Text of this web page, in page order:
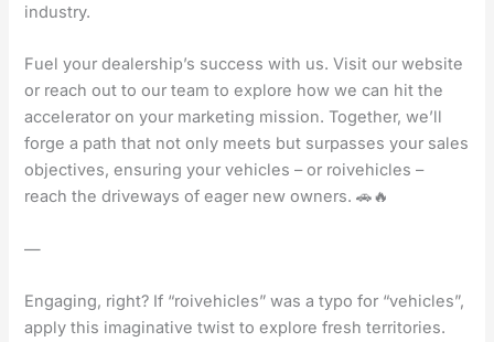
industry.
Fuel your dealership’s success with us. Visit our website
or reach out to our team to explore how we can hit the
accelerator on your marketing mission. Together, we’ll
forge a path that not only meets but surpasses your sales
objectives, ensuring your vehicles – or roivehicles –
reach the driveways of eager new owners. 🚗🔥
—
Engaging, right? If “roivehicles” was a typo for “vehicles”,
apply this imaginative twist to explore fresh territories.